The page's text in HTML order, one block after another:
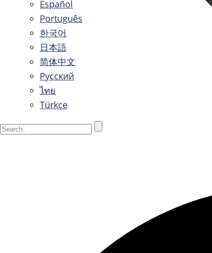
Español
Português
한국어
日本語
简体中文
Русский
ไทย
Türkçe